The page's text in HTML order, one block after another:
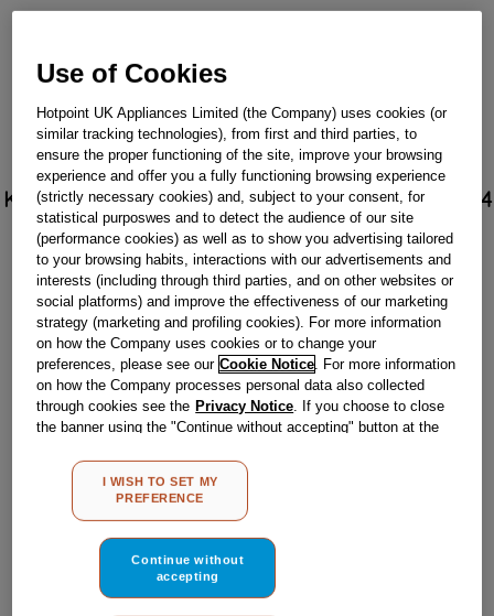
KIT INJECTOR GAS METANO G20 'STAR' J00105724
Obsolete
Reference:J00105724
Check if this part fits your appliance
IndesitC00074053genuine replacement part.
Please use the model list below to check if this part fits your
model.
Find the right part for your appliance
Use of Cookies
Hotpoint UK Appliances Limited (the Company) uses cookies (or
similar tracking technologies), from first and third parties, to
ensure the proper functioning of the site, improve your browsing
experience and offer you a fully functioning browsing experience
(strictly necessary cookies) and, subject to your consent, for
statistical purposwes and to detect the audience of our site
(performance cookies) as well as to show you advertising tailored
to your browsing habits, interactions with our advertisements and
interests (including through third parties, and on other websites or
social platforms) and improve the effectiveness of our marketing
strategy (marketing and profiling cookies). For more information
on how the Company uses cookies or to change your
preferences, please see our Cookie Notice . For more information
on how the Company processes personal data also collected
through cookies see the Privacy Notice . If you choose to close
the banner using the "Continue without accepting" button at the
other than strictly necessary cookies will be maintained. By
clicking on the "ACCEPT ALL COOKIES" button, you consent to
the use of all of our cookies and the sharing of your data with
MY PREFERENCE", you can set your preferences.
I WISH TO SET MY
PREFERENCE
Continue without
accepting